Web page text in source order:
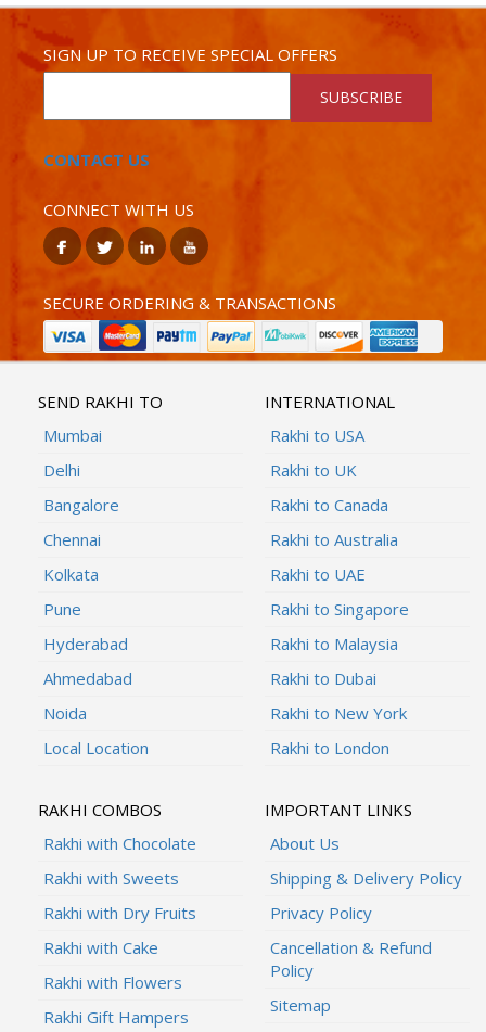
SIGN UP TO RECEIVE SPECIAL OFFERS
SUBSCRIBE
CONTACT US
CONNECT WITH US
SECURE ORDERING & TRANSACTIONS
SEND RAKHI TO
Mumbai
Delhi
Bangalore
Chennai
Kolkata
Pune
Hyderabad
Ahmedabad
Noida
Local Location
INTERNATIONAL
Rakhi to USA
Rakhi to UK
Rakhi to Canada
Rakhi to Australia
Rakhi to UAE
Rakhi to Singapore
Rakhi to Malaysia
Rakhi to Dubai
Rakhi to New York
Rakhi to London
RAKHI COMBOS
Rakhi with Chocolate
Rakhi with Sweets
Rakhi with Dry Fruits
Rakhi with Cake
Rakhi with Flowers
Rakhi Gift Hampers
IMPORTANT LINKS
About Us
Shipping & Delivery Policy
Privacy Policy
Cancellation & Refund
Policy
Sitemap